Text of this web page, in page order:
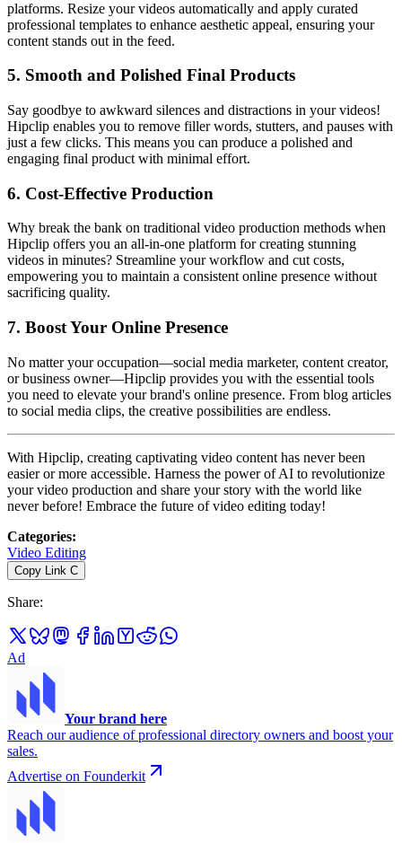
platforms. Resize your videos automatically and apply curated
professional templates to enhance aesthetic appeal, ensuring your
content stands out in the feed.
5. Smooth and Polished Final Products
Say goodbye to awkward silences and distractions in your videos!
Hipclip enables you to remove filler words, stutters, and pauses with
just a few clicks. This means you can produce a polished and
engaging final product with minimal effort.
6. Cost-Effective Production
Why break the bank on traditional video production methods when
Hipclip offers you an all-in-one platform for creating stunning
videos in minutes? Streamline your workflow and cut costs,
empowering you to maintain a consistent online presence without
sacrificing quality.
7. Boost Your Online Presence
No matter your occupation—social media marketer, content creator,
or business owner—Hipclip provides you with the essential tools
you need to elevate your brand's online presence. From blog articles
to social media clips, the creative possibilities are endless.
With Hipclip, creating captivating video content has never been
easier or more accessible. Harness the power of AI to revolutionize
your video production and share your story with the world like
never before! Embrace the future of video editing today!
Categories:
Video Editing
Copy Link C
Share:
Ad
Your brand here
Reach our audience of professional directory owners and boost your
sales.
Advertise on Founderkit